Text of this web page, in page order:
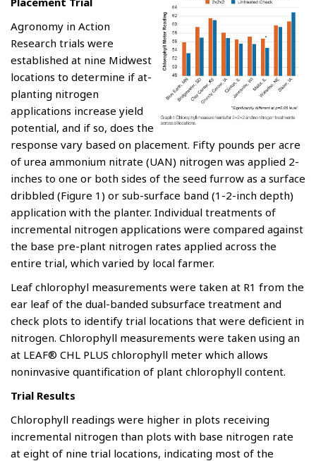
Agronomy in Action
Research trials were
established at nine Midwest
locations to determine if at-
planting nitrogen
applications increase yield
potential, and if so, does the
response vary based on placement. Fifty pounds per acre
of urea ammonium nitrate (UAN) nitrogen was applied 2-
inches to one or both sides of the seed furrow as a surface
dribbled (Figure 1) or sub-surface band (1-2-inch depth)
application with the planter. Individual treatments of
incremental nitrogen applications were compared against
the base pre-plant nitrogen rates applied across the
entire trial, which varied by local farmer.
Leaf chlorophyl measurements were taken at R1 from the
ear leaf of the dual-banded subsurface treatment and
check plots to identify trial locations that were deficient in
nitrogen. Chlorophyll measurements were taken using an
at LEAF® CHL PLUS chlorophyll meter which allows
noninvasive quantification of plant chlorophyll content.
Trial Results
Chlorophyll readings were higher in plots receiving
incremental nitrogen than plots with base nitrogen rate
at eight of nine trial locations, indicating most of the